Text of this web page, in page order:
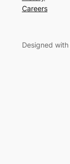
Careers
Designed with